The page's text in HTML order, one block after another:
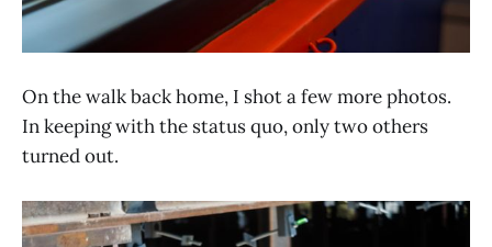
On the walk back home, I shot a few more photos.
In keeping with the status quo, only two others
turned out.